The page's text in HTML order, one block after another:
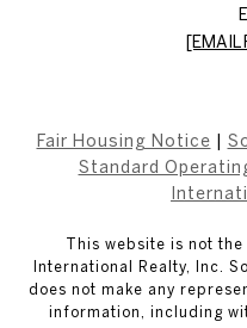
[EMAIL
Fair Housing Notice
Standard
This website is not
International Realty, Inc.
does not make any
information, including